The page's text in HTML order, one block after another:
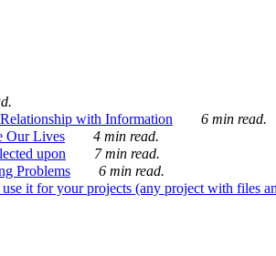
with Information
6 min read.
Our Lives
4 min read.
upon
7 min read.
Problems
6 min read.
it for your projects (any project with files